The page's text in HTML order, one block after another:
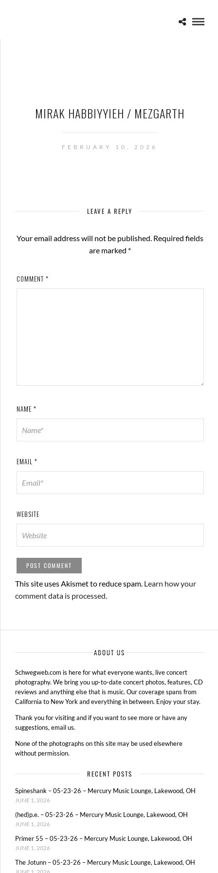
MIRAK HABBIYYIEH / MEZGARTH
FEBRUARY 10, 2026
LEAVE A REPLY
Your email address will not be published. Required fields
are marked *
COMMENT *
NAME *
EMAIL *
WEBSITE
This site uses Akismet to reduce spam. Learn how your
comment data is processed.
ABOUT US
Schwegweb.com is here for what everyone wants, live concert
photography. We bring you up-to-date concert photos, features, CD
reviews and anything else that is music. Our coverage spans from
California to New York and everything in between. Enjoy your stay.
Thank you for visiting and if you want to see more or have any
suggestions, email us.
None of the photographs on this site may be used elsewhere
without permission.
RECENT POSTS
Spineshank – 05-23-26 – Mercury Music Lounge, Lakewood, OH
JUNE 1, 2026
(hed)p.e. – 05-23-26 – Mercury Music Lounge, Lakewood, OH
JUNE 1, 2026
Primer 55 – 05-23-26 – Mercury Music Lounge, Lakewood, OH
JUNE 1, 2026
The Jotunn – 05-23-26 – Mercury Music Lounge, Lakewood, OH